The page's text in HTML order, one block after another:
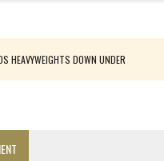
HEAVYWEIGHTS DOWN UNDER